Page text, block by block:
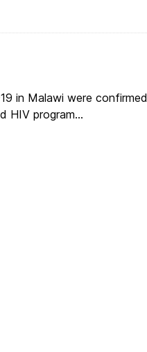
in Malawi were confirmed
HIV program...